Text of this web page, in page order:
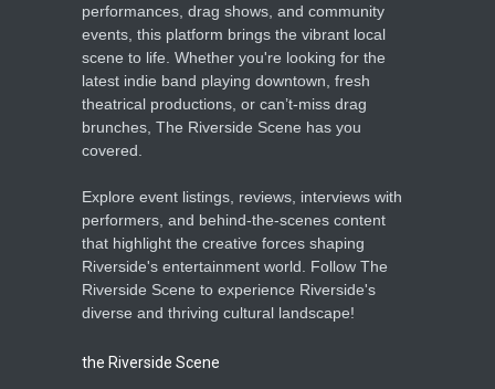
performances, drag shows, and community
events, this platform brings the vibrant local
scene to life. Whether you're looking for the
latest indie band playing downtown, fresh
theatrical productions, or can’t-miss drag
brunches, The Riverside Scene has you
covered.
Explore event listings, reviews, interviews with
performers, and behind-the-scenes content
that highlight the creative forces shaping
Riverside's entertainment world. Follow The
Riverside Scene to experience Riverside's
diverse and thriving cultural landscape!
the Riverside Scene